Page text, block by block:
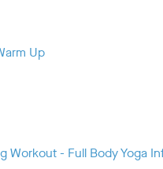
Up
Workout - Full Body Yoga